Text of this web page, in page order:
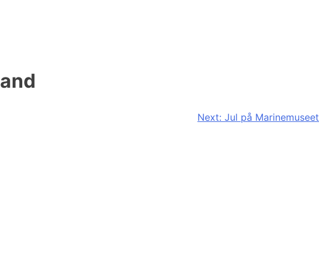
Next: Jul på Marinemuseet